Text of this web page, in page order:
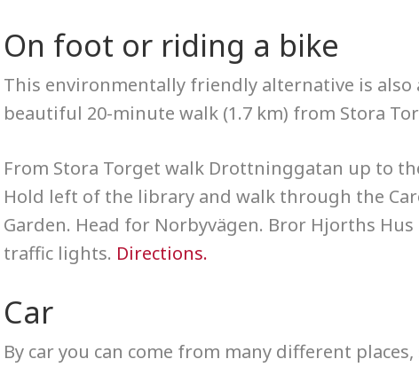
On foot or riding a bike
This environmentally friendly alternative is also
beautiful 20-minute walk (1.7 km) from Stora
From Stora Torget walk Drottninggatan up to
Hold left of the library and walk through the
Garden. Head for Norbyvägen. Bror Hjorths
traffic lights. Directions.
Car
By car you can come from many different